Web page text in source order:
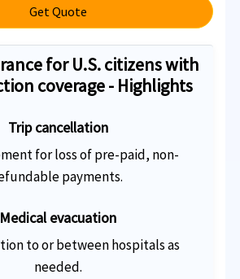
Get Quote
for U.S. citizens with
coverage - Highlights
Trip cancellation
for loss of pre-paid, non-
payments.
Medical evacuation
to or between hospitals as
needed.